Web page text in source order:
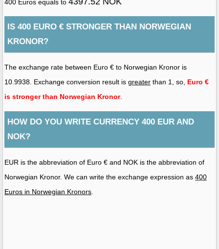
400 Euros equals to
IS 400 EURO € STRONGER THAN NORWEGIAN
KRONOR?
The exchange rate between Euro € to Norwegian Kronor is
10.9938. Exchange conversion result is greater than 1, so, Euro €
is stronger than Norwegian Kronor.
HOW DO YOU WRITE CURRENCY 400 EUR AND
NOK?
EUR is the abbreviation of Euro € and NOK is the abbreviation of
Norwegian Kronor. We can write the exchange expression as 400
Euros in Norwegian Kronors